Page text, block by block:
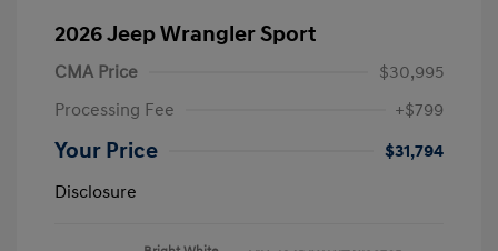
2026 Jeep Wrangler Sport
CMA Price
$30,995
Processing Fee
+$799
Your Price
$31,794
Disclosure